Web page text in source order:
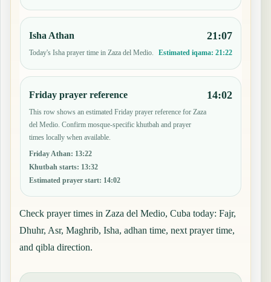
Isha Athan
Today's Isha prayer time in Zaza del Medio.
21:07
Estimated iqama: 21:22
Friday prayer reference
This row shows an estimated Friday prayer reference for Zaza
del Medio. Confirm mosque-specific khutbah and prayer
times locally when available.
Friday Athan: 13:22
Khutbah starts: 13:32
Estimated prayer start: 14:02
14:02
Check prayer times in Zaza del Medio, Cuba today: Fajr,
Dhuhr, Asr, Maghrib, Isha, adhan time, next prayer time,
and qibla direction.